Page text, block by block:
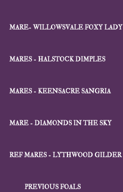
MARE- WILLOWSVALE FOXY LADY
MARES - HALSTOCK DIMPLES
MARES - KEENSACRE SANGRIA
MARE - DIAMONDS IN THE SKY
REF MARES - LYTHWOOD GILDER
PREVIOUS FOALS